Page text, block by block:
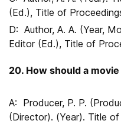
(Ed.), Title of
Author, A. A. (Year,
Editor (Ed.), Title of
20. How should a
Producer, P. P.
(Director). (Year). Title